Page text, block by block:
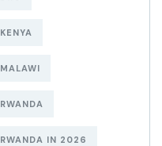
IN 2026